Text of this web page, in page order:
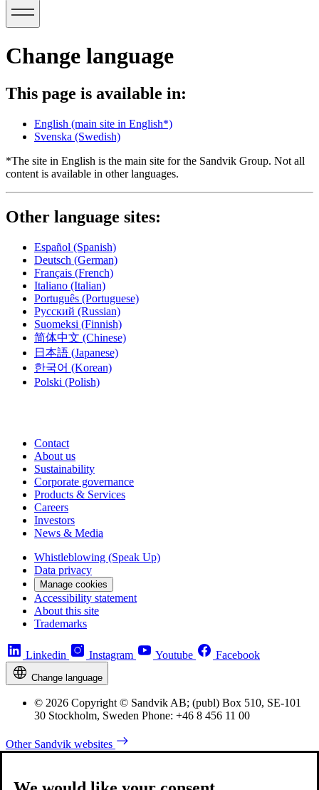
Change language
This page is available in:
English (main site in English*)
Svenska (Swedish)
*The site in English is the main site for the Sandvik Group. Not all
content is available in other languages.
Other language sites:
Español (Spanish)
Deutsch (German)
Français (French)
Italiano (Italian)
Português (Portuguese)
Русский (Russian)
Suomeksi (Finnish)
简体中文 (Chinese)
日本語 (Japanese)
한국어 (Korean)
Polski (Polish)
Contact
About us
Sustainability
Corporate governance
Products & Services
Careers
Investors
News & Media
Whistleblowing (Speak Up)
Data privacy
Manage cookies
Accessibility statement
About this site
Trademarks
Linkedin Instagram Youtube Facebook
Change language
© 2026 Copyright © Sandvik AB; (publ) Box 510, SE-101
30 Stockholm, Sweden Phone: +46 8 456 11 00
Other Sandvik websites